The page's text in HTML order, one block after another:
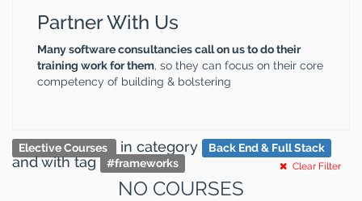
Partner With Us
Many software consultancies call on us to do their
training work for them, so they can focus on their core
competency of building & bolstering
Elective Courses in category Back End & Full Stack
andwith tag #frameworks Clear Filter
NO COURSES